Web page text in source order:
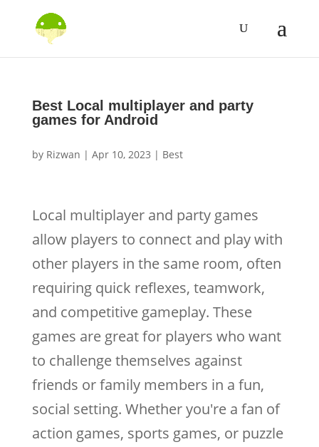
Best Local multiplayer and party
games for Android
by Rizwan | Apr 10, 2023 | Best
Local multiplayer and party games
allow players to connect and play with
other players in the same room, often
requiring quick reflexes, teamwork,
and competitive gameplay. These
games are great for players who want
to challenge themselves against
friends or family members in a fun,
social setting. Whether you're a fan of
action games, sports games, or puzzle